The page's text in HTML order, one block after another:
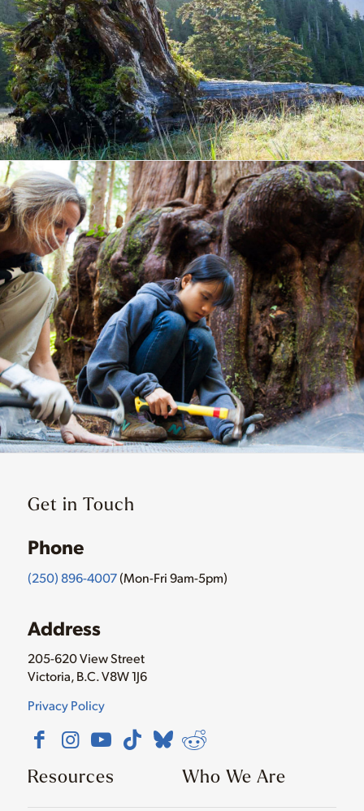
Get in Touch
Phone
(250) 896-4007(Mon-Fri 9am-5pm)
Address
205-620 View Street
Victoria, B.C. V8W 1J6
Privacy Policy
Resources Who We Are